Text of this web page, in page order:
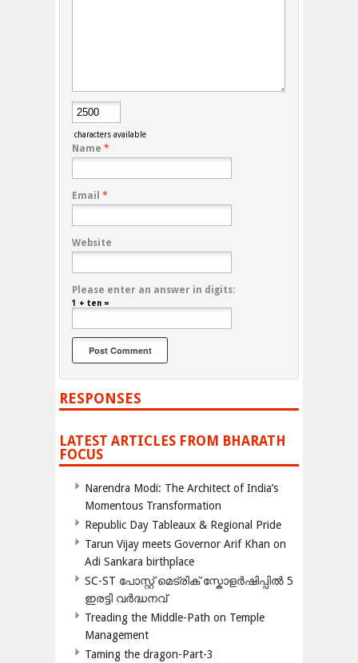
characters available
Name *
Email *
Website
Please enter an answer in digits:
1 + ten =
RESPONSES
LATEST ARTICLES FROM BHARATH
FOCUS
Narendra Modi: The Architect of India’s
Momentous Transformation
Republic Day Tableaux & Regional Pride
Tarun Vijay meets Governor Arif Khan on
Adi Sankara birthplace
SC-ST പോസ്റ്റ് മെട്രിക് സ്കോളർഷിപ്പിൽ 5
ഇരട്ടി വർദ്ധനവ്
Treading the Middle-Path on Temple
Management
Taming the dragon-Part-3